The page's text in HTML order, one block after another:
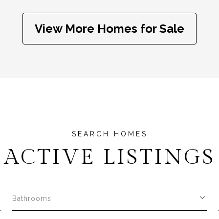
View More Homes for Sale
ACTIVE LISTINGS
Bathrooms